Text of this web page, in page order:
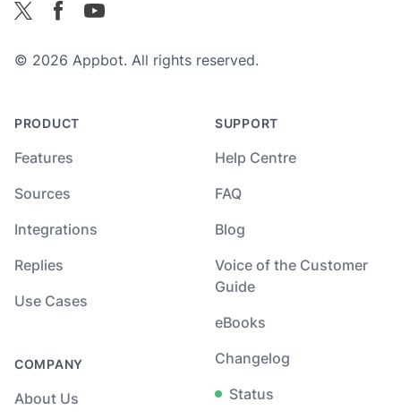
X FacebookYouTube
© 2026 Appbot. All rights reserved.
PRODUCT
Features
Sources
Integrations
Replies
Use Cases
COMPANY
About Us
SUPPORT
Help Centre
FAQ
Blog
Voice of the Customer
Guide
eBooks
Changelog
Status